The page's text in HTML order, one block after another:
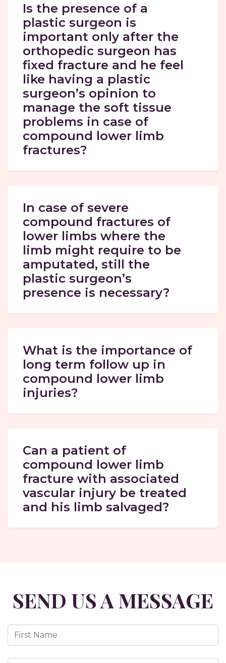
Is the presence of a
plastic surgeon is
important only after the
orthopedic surgeon has
fixed fracture and he feel
like having a plastic
surgeon’s opinion to
manage the soft tissue
problems in case of
compound lower limb
fractures?
In case of severe
compound fractures of
lower limbs where the
limb might require to be
amputated, still the
plastic surgeon’s
presence is necessary?
What is the importance of
long term follow up in
compound lower limb
injuries?
Can a patient of
compound lower limb
fracture with associated
vascular injury be treated
and his limb salvaged?
SEND US A MESSAGE